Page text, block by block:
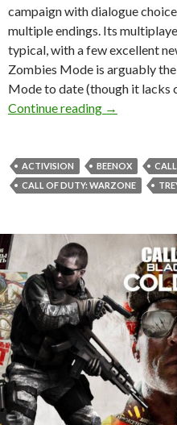
campaign with dialogue
multiple endings. Its
typical, with a few excellent
Zombies Mode is arguably
Mode to date (though it lacks
Continue reading
Call of
→
ACTIVISION BEENOX
CALL OF DUTY: WARZONE